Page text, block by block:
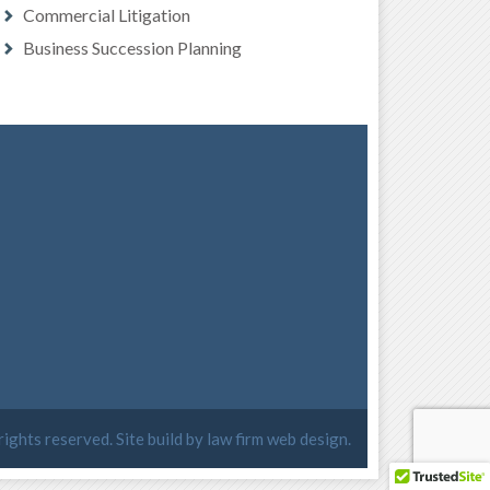
Commercial Litigation
Business Succession Planning
reserved. Site build by law firm web design.